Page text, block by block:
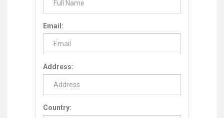
Email:
Address:
Country: